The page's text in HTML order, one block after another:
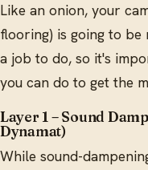
Like an onion, your
flooring) is going to be
a job to do, so it's
you can do to get the
Layer 1 – Sound
Dynamat)
While sound-